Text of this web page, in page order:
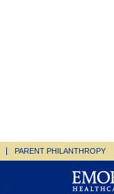
PARENT PHILANTHROPY